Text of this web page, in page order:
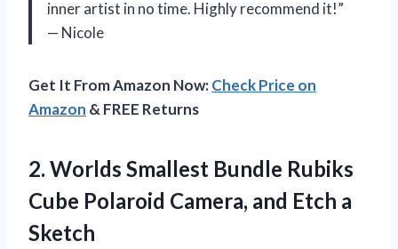
inner artist in no time. Highly recommend it!”
— Nicole
Get It From Amazon Now:Check Price on
Amazon & FREE Returns
2. Worlds Smallest Bundle Rubiks
Cube Polaroid Camera, and Etch a
Sketch